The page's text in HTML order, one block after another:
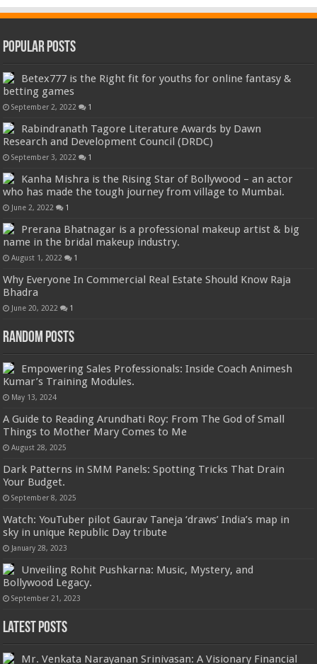
Popular Posts
Betex777 is the Right fit for youths for online fantasy &
betting games
September 2, 2022 1
Rabindranath Tagore Literature Awards by Dawn
Research and Development Council (DRDC)
September 3, 2022 1
Kanha Mishra is the Rising Star of Bollywood – an actor
who has made the tough journey from village to Mumbai.
June 2, 2022 1
Prerana Bhatnagar is a professional makeup artist & big
name in the bridal makeup industry.
August 1, 2022 1
Why Everyone In Commercial Real Estate Should Know Raja
Bhadra
June 20, 2022 1
Random Posts
Empowering Sales Professionals: Inside Coach Animesh
Kumar’s Training Modules.
May 13, 2024
A Guide to Reading Arundhati Roy: From The God of Small
Things to Mother Mary Comes to Me
August 28, 2025
Dark Patterns in SMM Panels: Spotting Tricks That Drain
Your Budget.
September 8, 2025
Watch: YouTuber pilot Gaurav Taneja ‘draws’ India’s map in
sky in unique Republic Day tribute
January 28, 2023
Unveiling Rohit Pushkarna: Music, Mystery, and
Bollywood Legacy.
September 21, 2023
Latest Posts
Mr. Venkata Narayanan Srinivasan: A Visionary Financial